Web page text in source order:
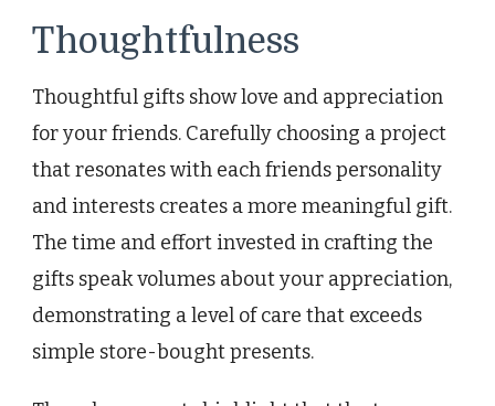
Thoughtfulness
Thoughtful gifts show love and appreciation
for your friends. Carefully choosing a project
that resonates with each friends personality
and interests creates a more meaningful gift.
The time and effort invested in crafting the
gifts speak volumes about your appreciation,
demonstrating a level of care that exceeds
simple store-bought presents.